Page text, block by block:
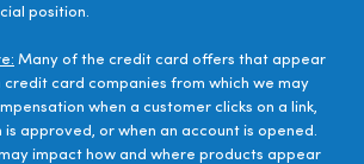
position.
Many of the credit card offers that appear
credit card companies from which we may
when a customer clicks on a link,
approved, or when an account is opened.
impact how and where products appear